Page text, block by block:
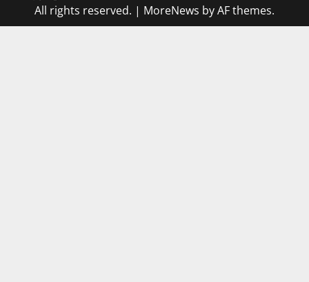
All rights reserved. | MoreNews by AF themes.